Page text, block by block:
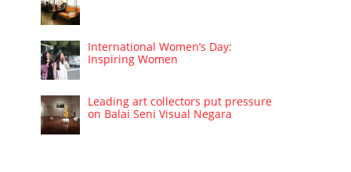
International Women’s Day:
Inspiring Women
Leading art collectors put pressure
on Balai Seni Visual Negara